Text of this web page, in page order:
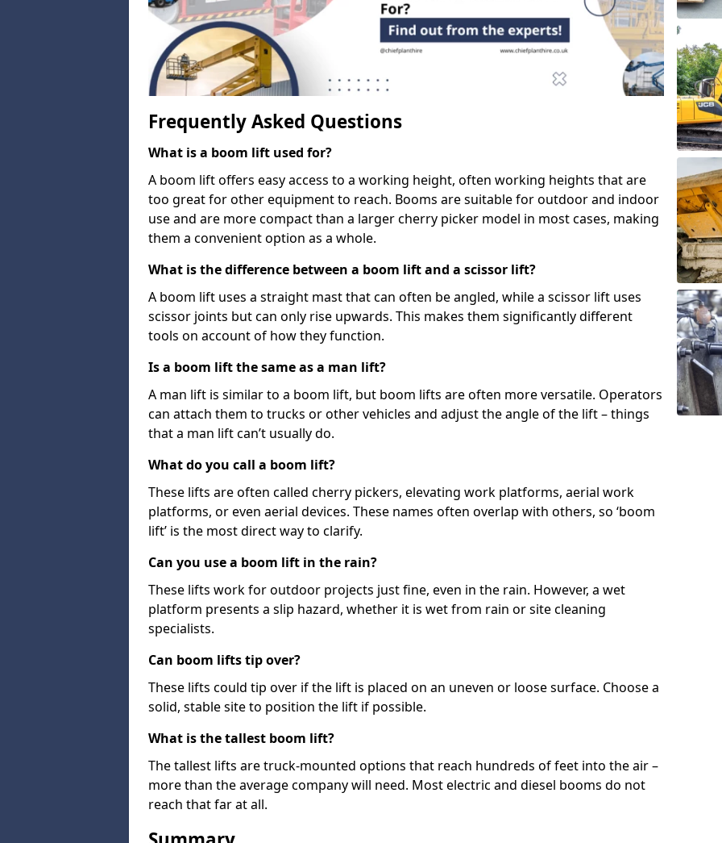
Frequently Asked Questions
What is a boom lift used for?
A boom lift offers easy access to a working height, often working heights that are
too great for other equipment to reach. Booms are suitable for outdoor and indoor
use and are more compact than a larger cherry picker model in most cases, making
them a convenient option as a whole.
What is the difference between a boom lift and a scissor lift?
A boom lift uses a straight mast that can often be angled, while a scissor lift uses
scissor joints but can only rise upwards. This makes them significantly different
tools on account of how they function.
Is a boom lift the same as a man lift?
A man lift is similar to a boom lift, but boom lifts are often more versatile. Operators
can attach them to trucks or other vehicles and adjust the angle of the lift – things
that a man lift can’t usually do.
What do you call a boom lift?
These lifts are often called cherry pickers, elevating work platforms, aerial work
platforms, or even aerial devices. These names often overlap with others, so ‘boom
lift’ is the most direct way to clarify.
Can you use a boom lift in the rain?
These lifts work for outdoor projects just fine, even in the rain. However, a wet
platform presents a slip hazard, whether it is wet from rain or site cleaning
specialists.
Can boom lifts tip over?
These lifts could tip over if the lift is placed on an uneven or loose surface. Choose a
solid, stable site to position the lift if possible.
What is the tallest boom lift?
The tallest lifts are truck-mounted options that reach hundreds of feet into the air –
more than the average company will need. Most electric and diesel booms do not
reach that far at all.